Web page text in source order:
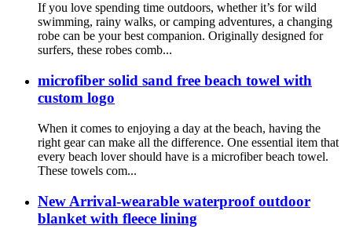
If you love spending time outdoors, whether it’s for wild
swimming, rainy walks, or camping adventures, a changing
robe can be your best companion. Originally designed for
surfers, these robes comb...
microfiber solid sand free beach towel with
custom logo
When it comes to enjoying a day at the beach, having the
right gear can make all the difference. One essential item that
every beach lover should have is a microfiber beach towel.
These towels com...
New Arrival-wearable waterproof outdoor
blanket with fleece lining